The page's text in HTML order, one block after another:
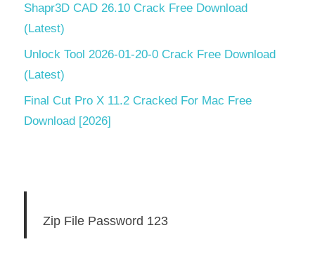
Shapr3D CAD 26.10 Crack Free Download
(Latest)
Unlock Tool 2026-01-20-0 Crack Free Download
(Latest)
Final Cut Pro X 11.2 Cracked For Mac Free
Download [2026]
Zip File Password 123